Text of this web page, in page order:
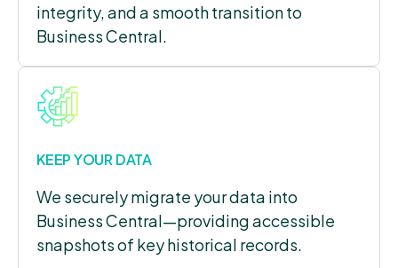
integrity, and a smooth transition to
Business Central.
KEEP YOUR DATA
We securely migrate your data into
Business Central—providing accessible
snapshots of key historical records.